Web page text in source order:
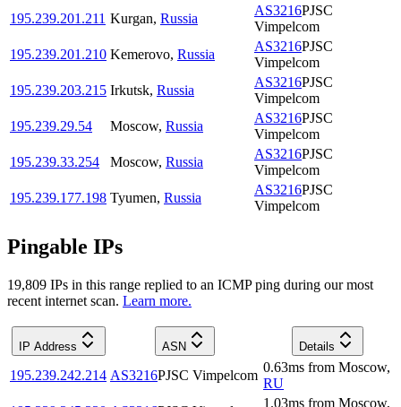
195.239.201.211 Kurgan, Russia
AS3216PJSC
Vimpelcom
195.239.201.210 Kemerovo, Russia
AS3216PJSC
Vimpelcom
195.239.203.215 Irkutsk, Russia
AS3216PJSC
Vimpelcom
195.239.29.54
Moscow, Russia
AS3216PJSC
Vimpelcom
195.239.33.254
Moscow, Russia
AS3216PJSC
Vimpelcom
195.239.177.198 Tyumen, Russia
AS3216PJSC
Vimpelcom
Pingable IPs
19,809 IPs in this range replied to an ICMP ping during our most
recent internet scan. Learn more.
IP Address ASN Details
195.239.242.214 AS3216PJSC Vimpelcom
0.63ms from Moscow,
RU
1.03ms from Moscow,